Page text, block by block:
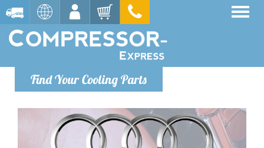
Find Your Cooling Parts